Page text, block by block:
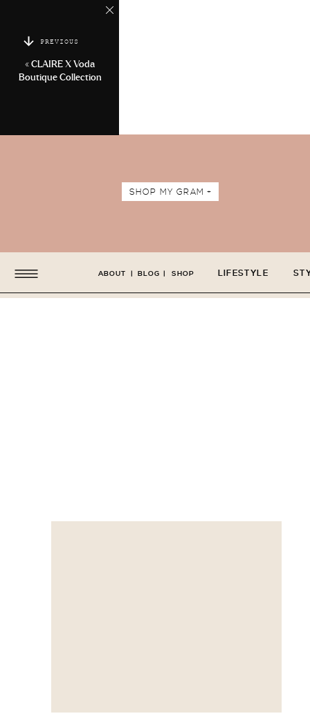
PREVIOUS
« CLAIRE X Voda
Boutique Collection
SHOP MY GRAM +
LIFESTYLE
ABOUT BLOG SHOP
| |